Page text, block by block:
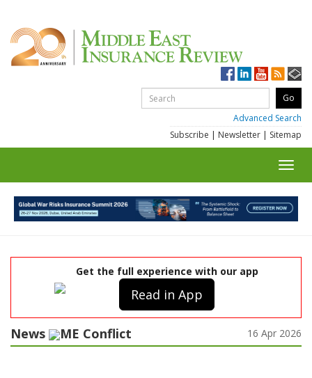
Advanced Search
Subscribe | Newsletter | Sitemap
Get the full experience with our app
Read in App
News ME Conflict 16 Apr 2026